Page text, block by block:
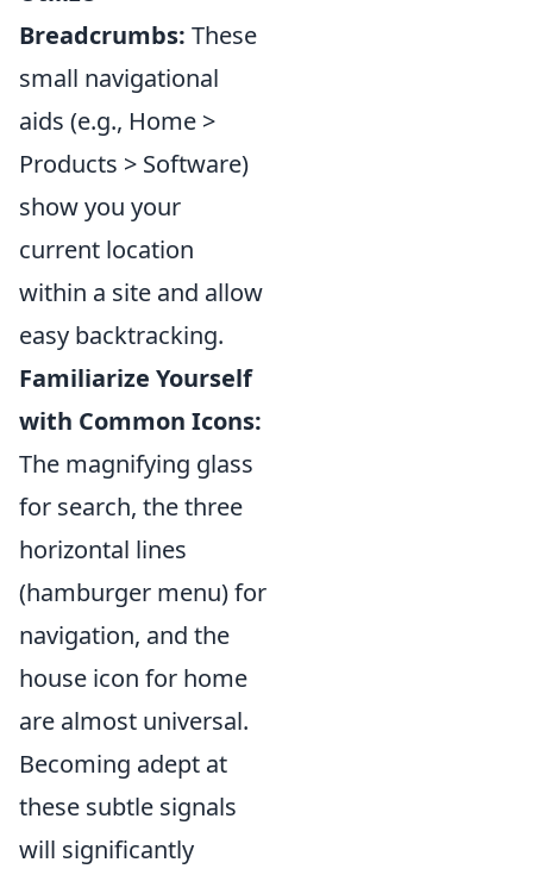
Breadcrumbs: These
small navigational
aids (e.g., Home >
Products > Software)
show you your
current location
within a site and allow
easy backtracking.
Familiarize Yourself
with Common Icons:
The magnifying glass
for search, the three
horizontal lines
(hamburger menu) for
navigation, and the
house icon for home
are almost universal.
Becoming adept at
these subtle signals
will significantly